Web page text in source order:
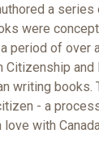
a
were
period of over
and
writing books.
- a
with